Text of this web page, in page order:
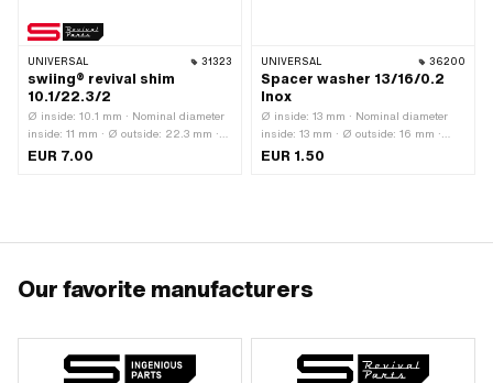
UNIVERSAL 31323
swiing® revival shim
10.1/22.3/2
Ø inside: 10.1 mm · Nominal diameter
inside: 11 mm · Ø outside: 22.3 mm ·
Thickness: 2 mm · Tolerance: DIN 988
EUR 7.00
UNIVERSAL 36200
Spacer washer 13/16/0.2
Inox
Ø inside: 13 mm · Nominal diameter
inside: 13 mm · Ø outside: 16 mm ·
Thickness: 0.2 mm · Material: Chrome
EUR 1.50
Our favorite manufacturers